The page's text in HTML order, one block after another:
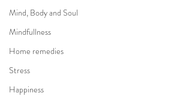
Mind, Body and Soul
Mindfullness
Home remedies
Stress
Happiness